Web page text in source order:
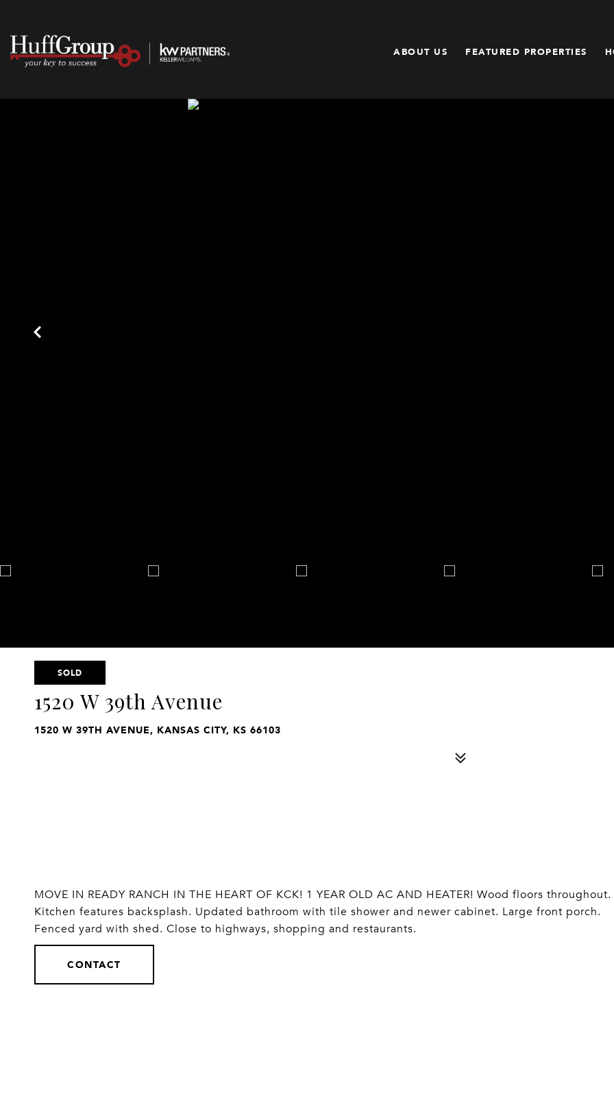
ABOUT US FEATURED PROPERTIES
SOLD
1520 W 39th Avenue
1520 W 39TH AVENUE, KANSAS CITY, KS 66103
MOVE IN READY RANCH IN THE HEART OF KCK! 1 YEAR OLD AC AND HEATER! Wood floors throughout.
Kitchen features backsplash. Updated bathroom with tile shower and newer cabinet. Large front porch.
Fenced yard with shed. Close to highways, shopping and restaurants.
CONTACT